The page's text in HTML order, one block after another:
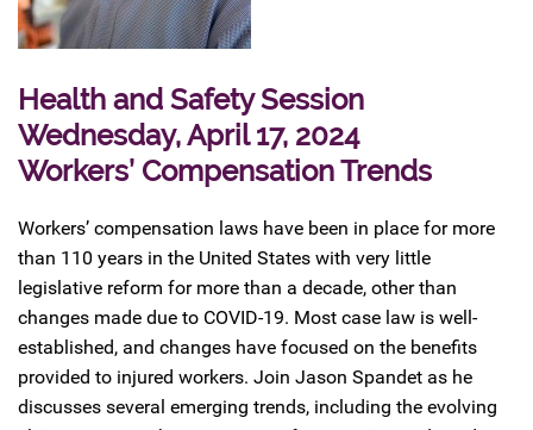
Health and Safety Session
Wednesday, April 17, 2024
Workers’ Compensation Trends
Workers’ compensation laws have been in place for more
than 110 years in the United States with very little
legislative reform for more than a decade, other than
changes made due to COVID-19. Most case law is well-
established, and changes have focused on the benefits
provided to injured workers. Join Jason Spandet as he
discusses several emerging trends, including the evolving